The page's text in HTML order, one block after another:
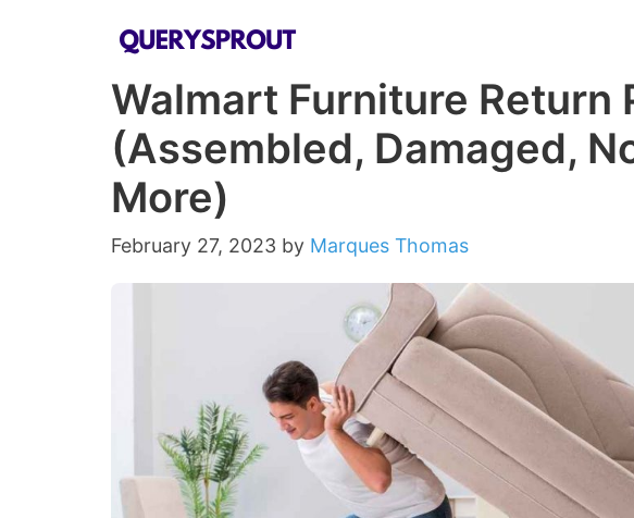
Walmart Furniture Return
(Assembled, Damaged,
More)
February 27, 2023 by Marques Thomas